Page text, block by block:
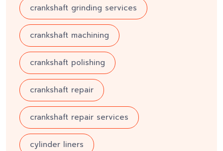
crankshaft grinding services
crankshaft machining
crankshaft polishing
crankshaft repair
crankshaft repair services
cylinder liners